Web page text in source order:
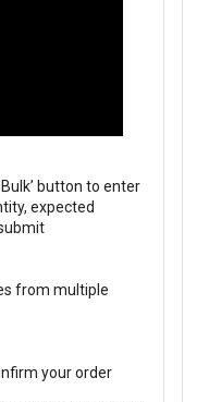
button to enter
expected
from multiple
your order